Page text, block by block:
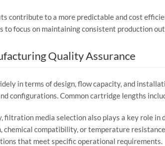
contributetoa more predictableandcost
tofocus on maintainingconsistent production
QualityAssurance
interms ofdesign,flowcapacity,and
configurations.Commoncartridge lengths
filtration media selectionalso plays a key role in
chemical compatibility,ortemperature
that meet specificoperational requirements.